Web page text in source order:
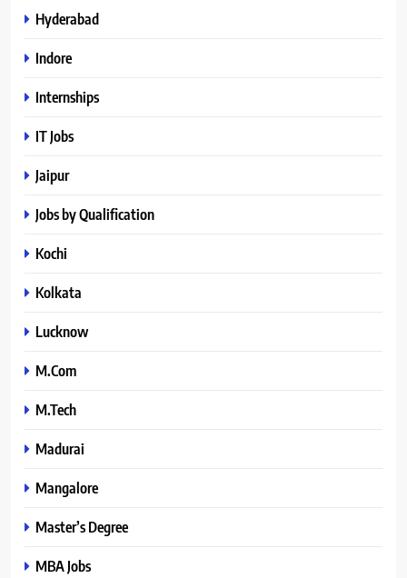
Hyderabad
Indore
Internships
IT Jobs
Jaipur
Jobs by Qualification
Kochi
Kolkata
Lucknow
M.Com
M.Tech
Madurai
Mangalore
Master’s Degree
MBA Jobs